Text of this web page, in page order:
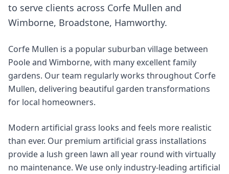
to serve clients across Corfe Mullen and
Wimborne, Broadstone, Hamworthy.
Corfe Mullen is a popular suburban village between
Poole and Wimborne, with many excellent family
gardens. Our team regularly works throughout Corfe
Mullen, delivering beautiful garden transformations
for local homeowners.
Modern artificial grass looks and feels more realistic
than ever. Our premium artificial grass installations
provide a lush green lawn all year round with virtually
no maintenance. We use only industry-leading artificial